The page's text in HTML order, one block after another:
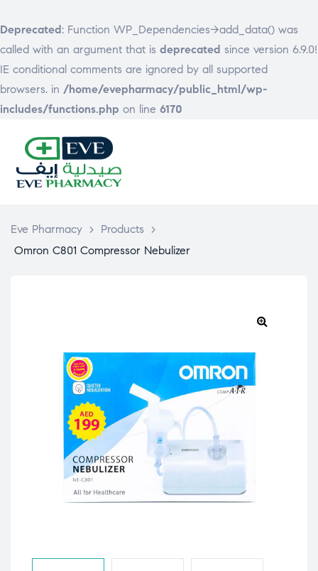
Deprecated: Function WP_Dependencies->add_data() was
called with an argument that is deprecated since version 6.9.0!
IE conditional comments are ignored by all supported
browsers. in /home/evepharmacy/public_html/wp-
includes/functions.php on line 6170
Eve Pharmacy > Products
>
Omron C801 Compressor Nebulizer